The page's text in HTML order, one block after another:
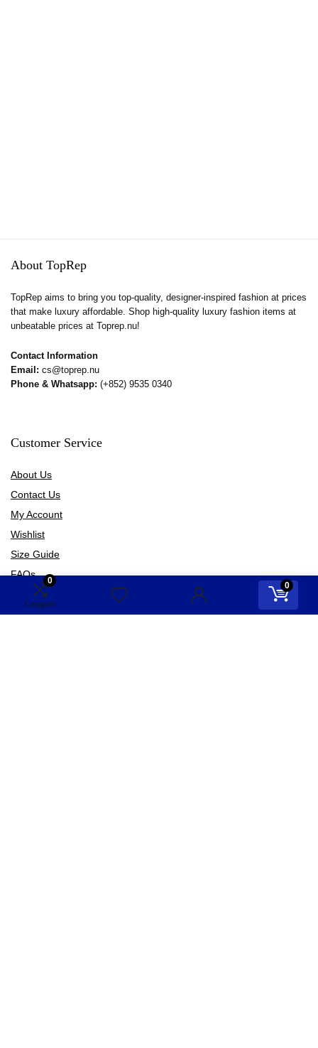
0
Compare
0
About TopRep
TopRep aims to bring you top-quality, designer-inspired fashion at prices
that make luxury affordable. Shop high-quality luxury fashion items at
unbeatable prices at Toprep.nu!
Contact Information
Email: cs@toprep.nu
Phone & Whatsapp: (+852) 9535 0340
Customer Service
About Us
Contact Us
My Account
Wishlist
Size Guide
FAQs
Blogs